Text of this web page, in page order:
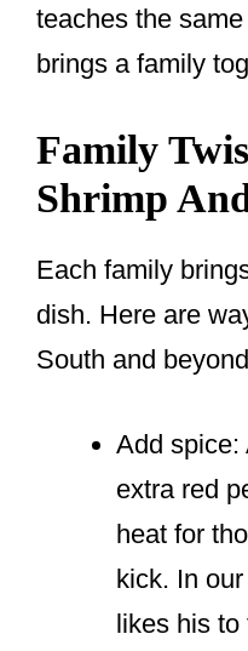
teaches the
brings a family
Family
Shrimp
Each family
dish. Here are
South and
Add spice:
extra red
heat for
kick. In
likes his